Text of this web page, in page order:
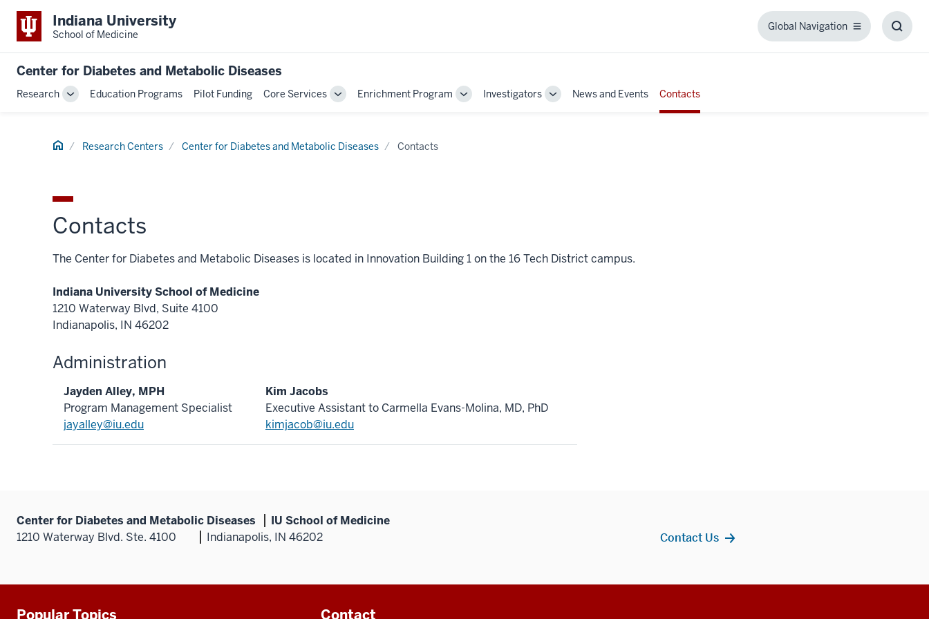
Indiana University
School of Medicine
Global Navigation
Global
Center for Diabetes and Metabolic Diseases
Research
ToggleEducation Programs Pilot Funding Core Services
ToggleEnrichment Program
ToggleInvestigators
ToggleNews and Events Contacts
Home Research Centers Center for Diabetes and Metabolic Diseases Contacts
Contacts
The Center for Diabetes and Metabolic Diseases is located in Innovation Building 1 on the 16 Tech District campus.
Indiana University School of Medicine
1210 Waterway Blvd, Suite 4100
Indianapolis, IN 46202
Administration
Jayden Alley, MPH
Program Management Specialist
jayalley@iu.edu
Kim Jacobs
Executive Assistant to Carmella Evans-Molina, MD, PhD
kimjacob@iu.edu
Center for Diabetes and Metabolic Diseases
IU School of Medicine
1210 Waterway Blvd. Ste. 4100
Indianapolis, IN 46202 Contact Us
Popular Topics Contact